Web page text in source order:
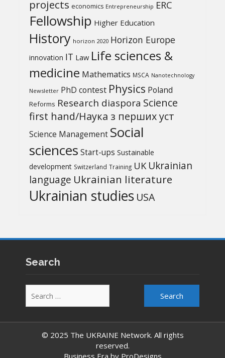
projects economics Entrepreneurship ERC
Fellowship Higher Education
History horizon 2020 Horizon Europe
innovation IT Law Life sciences &
medicine Mathematics MSCA Nanotechnology
Newsletter PhD contest Physics Poland
Reforms Research diaspora Science
first hand/Наука з перших уcт
Science Management Social
sciences Start-ups Sustainable
development Switzerland Training UK Ukrainian
language Ukrainian literature
Ukrainian studies USA
Search
for:
© 2025 The UKRAINE Network. All rights
reserved.